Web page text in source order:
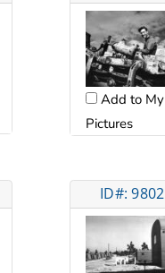
Add to My
Pictures
ID#: 9802